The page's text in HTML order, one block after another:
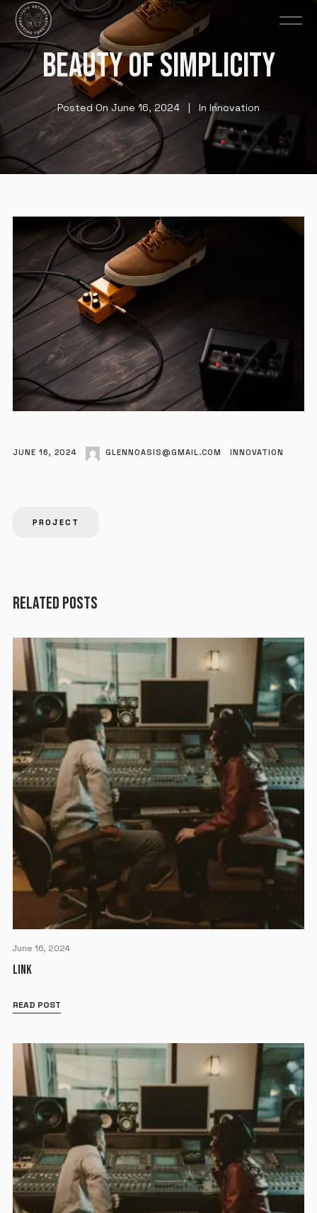
BEAUTY OF SIMPLICITY
Posted OnJune 16, 2024 In Innovation
JUNE 16, 2024 GLENNOASIS@GMAIL.COM INNOVATION
PROJECT
RELATED POSTS
June 16, 2024
LINK
READ POST